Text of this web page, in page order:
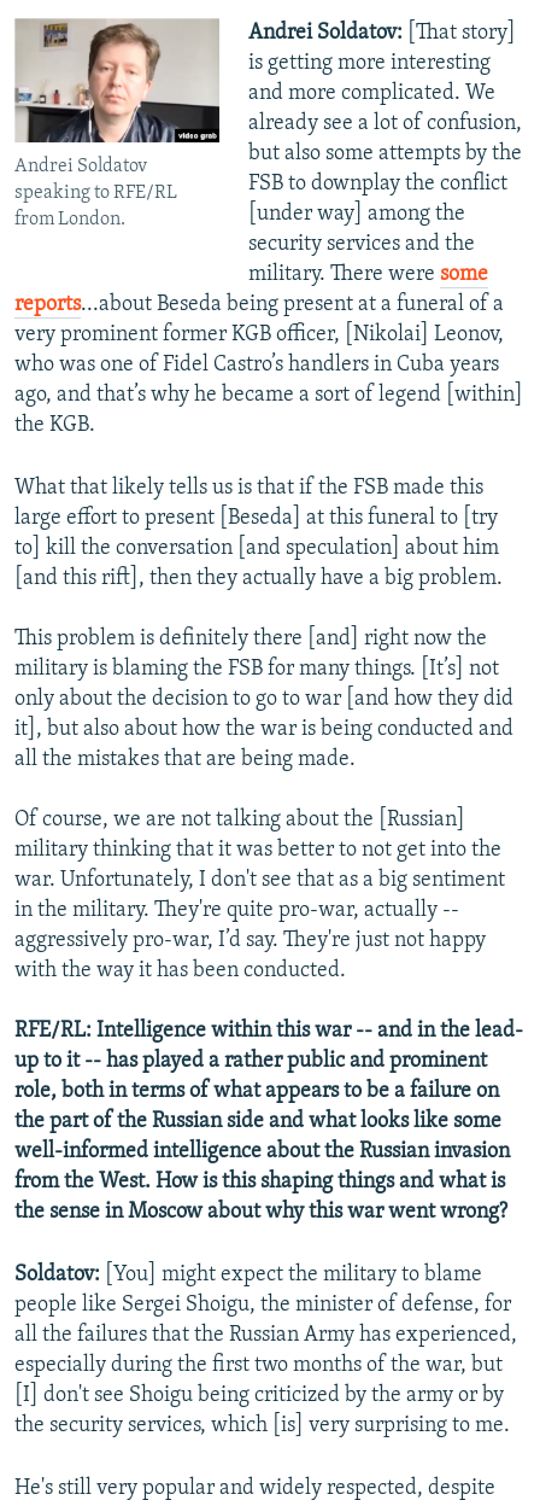
Andrei Soldatov
speaking to RFE/RL
from London.
Andrei Soldatov: [That story]
is getting more interesting
and more complicated. We
already see a lot of confusion,
but also some attempts by the
FSB to downplay the conflict
[under way] among the
security services and the
military. There were some
reports...about Beseda being present at a funeral of a
very prominent former KGB officer, [Nikolai] Leonov,
who was one of Fidel Castro’s handlers in Cuba years
ago, and that’s why he became a sort of legend [within]
the KGB.
What that likely tells us is that if the FSB made this
large effort to present [Beseda] at this funeral to [try
to] kill the conversation [and speculation] about him
[and this rift], then they actually have a big problem.
This problem is definitely there [and] right now the
military is blaming the FSB for many things. [It’s] not
only about the decision to go to war [and how they did
it], but also about how the war is being conducted and
all the mistakes that are being made.
Of course, we are not talking about the [Russian]
military thinking that it was better to not get into the
war. Unfortunately, I don't see that as a big sentiment
in the military. They're quite pro-war, actually --
aggressively pro-war, I’d say. They're just not happy
with the way it has been conducted.
RFE/RL: Intelligence within this war -- and in the lead-
up to it -- has played a rather public and prominent
role, both in terms of what appears to be a failure on
the part of the Russian side and what looks like some
well-informed intelligence about the Russian invasion
from the West. How is this shaping things and what is
the sense in Moscow about why this war went wrong?
Soldatov: [You] might expect the military to blame
people like Sergei Shoigu, the minister of defense, for
all the failures that the Russian Army has experienced,
especially during the first two months of the war, but
[I] don't see Shoigu being criticized by the army or by
the security services, which [is] very surprising to me.
He's still very popular and widely respected, despite